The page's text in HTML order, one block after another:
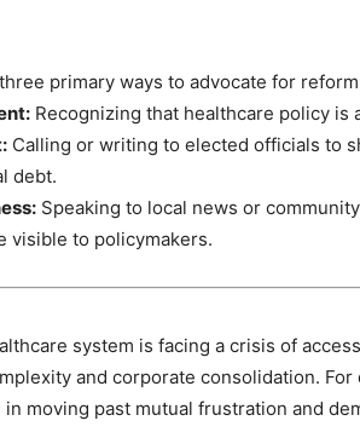
primary ways to advocate for
Recognizing that healthcare policy is
Calling or writing to elected officials to
debt.
Speaking to local news or
visible to policymakers.
system is facing a crisis of
and corporate consolidation.
moving past mutual frustration and